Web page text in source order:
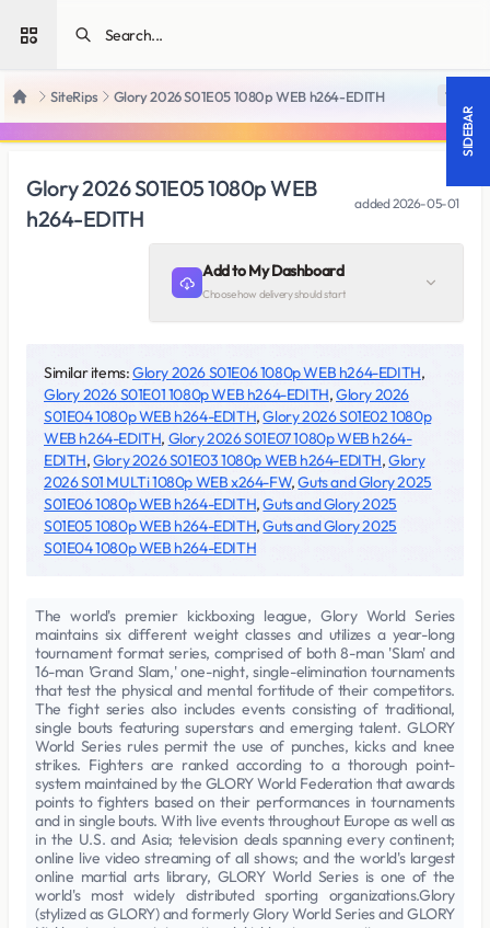
Open sidebar
HomeSiteRips Glory 2026 S01E05 1080p WEB h264-EDITH 18 +
Glory 2026 S01E05 1080p WEB
h264-EDITH
added2026-05-01
Add to My Dashboard
Choose how delivery should start
Similar items:Glory 2026 S01E06 1080p WEB h264-EDITH,
Glory 2026 S01E01 1080p WEB h264-EDITH,Glory 2026
S01E04 1080p WEB h264-EDITH,Glory 2026 S01E02 1080p
WEB h264-EDITH, Glory 2026 S01E07 1080p WEB h264-
EDITH,Glory 2026 S01E03 1080p WEB h264-EDITH,Glory
2026 S01 MULTi 1080p WEB x264-FW,Guts and Glory 2025
S01E06 1080p WEB h264-EDITH,Guts and Glory 2025
S01E05 1080p WEB h264-EDITH,Guts and Glory 2025
S01E04 1080p WEB h264-EDITH
The world's premier kickboxing league, Glory World Series
maintains six different weight classes and utilizes a year-long
tournament format series, comprised of both 8-man 'Slam' and
16-man 'Grand Slam,' one-night, single-elimination tournaments
that test the physical and mental fortitude of their competitors.
The fight series also includes events consisting of traditional,
single bouts featuring superstars and emerging talent. GLORY
World Series rules permit the use of punches, kicks and knee
strikes. Fighters are ranked according to a thorough point-
system maintained by the GLORY World Federation that awards
points to fighters based on their performances in tournaments
and in single bouts. With live events throughout Europe as well as
in the U.S. and Asia; television deals spanning every continent;
online live video streaming of all shows; and the world's largest
online martial arts library, GLORY World Series is one of the
world's most widely distributed sporting organizations.Glory
(stylized as GLORY) and formerly Glory World Series and GLORY
SIDEBAR